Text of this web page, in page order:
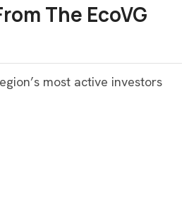
The EcoVG
most active investors